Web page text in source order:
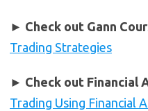
► Check out Gann
Trading Strategies
► Check out Financial
Trading Using Financial